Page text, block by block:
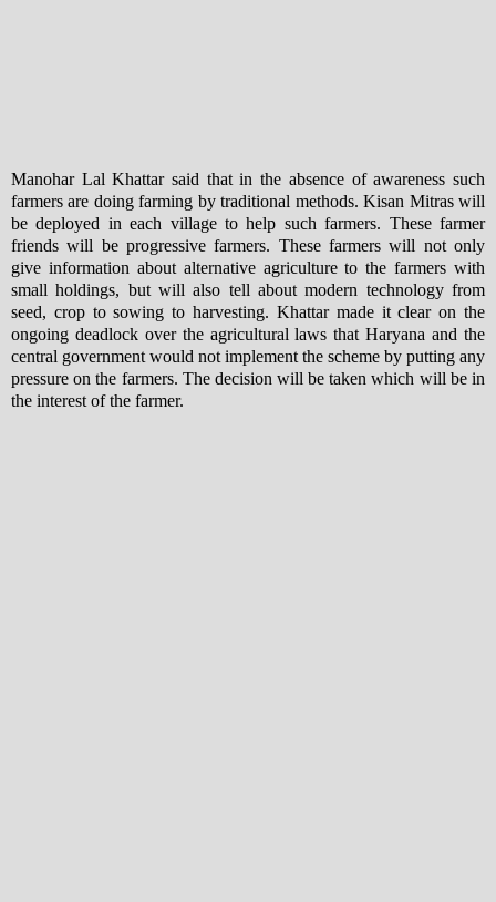
Manohar Lal Khattar said that in the absence of awareness such
farmers are doing farming by traditional methods. Kisan Mitras will
be deployed in each village to help such farmers. These farmer
friends will be progressive farmers. These farmers will not only
give information about alternative agriculture to the farmers with
small holdings, but will also tell about modern technology from
seed, crop to sowing to harvesting. Khattar made it clear on the
ongoing deadlock over the agricultural laws that Haryana and the
central government would not implement the scheme by putting any
pressure on the farmers. The decision will be taken which will be in
the interest of the farmer.